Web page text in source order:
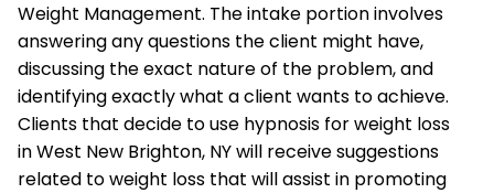
Weight Management. The intake portion involves
answering any questions the client might have,
discussing the exact nature of the problem, and
identifying exactly what a client wants to achieve.
Clients that decide to use hypnosis for weight loss
in West New Brighton, NY will receive suggestions
related to weight loss that will assist in promoting